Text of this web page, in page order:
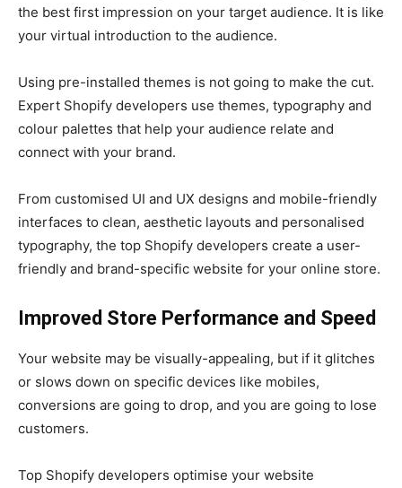
the best first impression on your target audience. It is like
your virtual introduction to the audience.
Using pre-installed themes is not going to make the cut.
Expert Shopify developers use themes, typography and
colour palettes that help your audience relate and
connect with your brand.
From customised UI and UX designs and mobile-friendly
interfaces to clean, aesthetic layouts and personalised
typography, the top Shopify developers create a user-
friendly and brand-specific website for your online store.
Improved Store Performance and Speed
Your website may be visually-appealing, but if it glitches
or slows down on specific devices like mobiles,
conversions are going to drop, and you are going to lose
customers.
Top Shopify developers optimise your website